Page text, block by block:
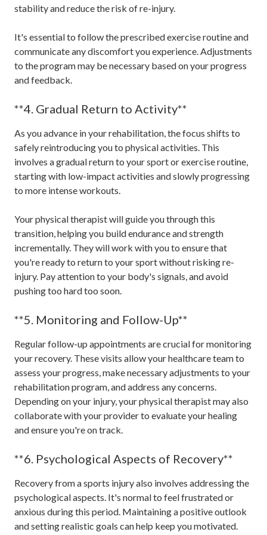
stability and reduce the risk of re-injury.
It's essential to follow the prescribed exercise routine and
communicate any discomfort you experience. Adjustments
to the program may be necessary based on your progress
and feedback.
**4. Gradual Return to Activity**
As you advance in your rehabilitation, the focus shifts to
safely reintroducing you to physical activities. This
involves a gradual return to your sport or exercise routine,
starting with low-impact activities and slowly progressing
to more intense workouts.
Your physical therapist will guide you through this
transition, helping you build endurance and strength
incrementally. They will work with you to ensure that
you're ready to return to your sport without risking re-
injury. Pay attention to your body's signals, and avoid
pushing too hard too soon.
**5. Monitoring and Follow-Up**
Regular follow-up appointments are crucial for monitoring
your recovery. These visits allow your healthcare team to
assess your progress, make necessary adjustments to your
rehabilitation program, and address any concerns.
Depending on your injury, your physical therapist may also
collaborate with your provider to evaluate your healing
and ensure you're on track.
**6. Psychological Aspects of Recovery**
Recovery from a sports injury also involves addressing the
psychological aspects. It's normal to feel frustrated or
anxious during this period. Maintaining a positive outlook
and setting realistic goals can help keep you motivated.